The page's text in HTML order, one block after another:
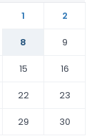
1
2
8
9
15
16
22
23
29
30